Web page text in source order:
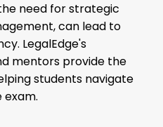
need for strategic
can lead to
LegalEdge's
mentors provide the
students navigate